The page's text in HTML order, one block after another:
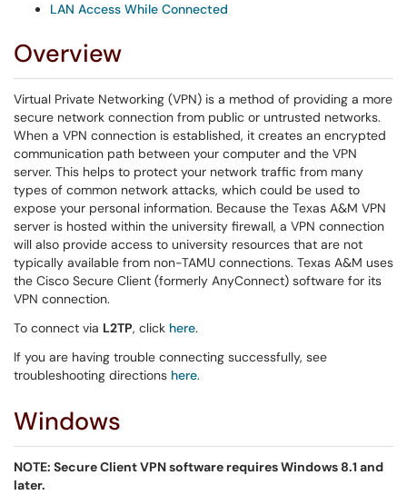
LAN Access While Connected
Overview
Virtual Private Networking (VPN) is a method of providing a more
secure network connection from public or untrusted networks.
When a VPN connection is established, it creates an encrypted
communication path between your computer and the VPN
server. This helps to protect your network traffic from many
types of common network attacks, which could be used to
expose your personal information. Because the Texas A&M VPN
server is hosted within the university firewall, a VPN connection
will also provide access to university resources that are not
typically available from non-TAMU connections. Texas A&M uses
the Cisco Secure Client (formerly AnyConnect) software for its
VPN connection.
To connect via L2TP, click here.
If you are having trouble connecting successfully, see
troubleshooting directions here.
Windows
NOTE: Secure Client VPN software requires Windows 8.1 and
later.